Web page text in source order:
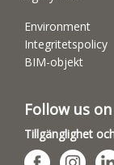
Environment
Integritetspolicy
BIM-objekt
Follow us
Tillgänglighet